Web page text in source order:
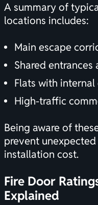
A summary of
locations includes:
Main escape
Shared
Flats with
High-traffic
Being aware of
prevent
installation cost.
Fire Door
Explained